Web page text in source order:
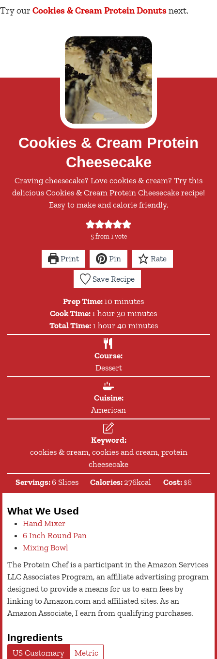
Try our Cookies & Cream ProteinDonutsnext.
Cookies & Cream Protein
Cheesecake
Craving cheesecake? Love cookies & cream? Try this
delicious Cookies & Cream Protein Cheesecake recipe!
Easy to make and calorie friendly.
5from 1 vote
Print Pin Rate
Save Recipe
Prep Time: 10 minutes
minutes
Cook Time: 1 hour
hour 30 minutes
minutes
Total Time: 1 hour
hour 40minutes
minutes
Course:
Dessert
Cuisine:
American
Keyword:
cookies & cream, cookies and cream, protein
cheesecake
Servings:6 Slices Calories: 276kcal Cost: $6
What We Used
Hand Mixer
6 Inch Round Pan
Mixing Bowl
The Protein Chef is a participant in the Amazon Services
LLC Associates Program, an affiliate advertising program
designed to provide a means for us to earn fees by
linking to Amazon.com and affiliated sites. As an
Amazon Associate, I earn from qualifying purchases.
Ingredients
US Customary
Metric